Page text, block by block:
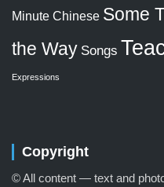
Minute Chinese Some
the Way Songs
Expressions
Copyright
© All content — text and